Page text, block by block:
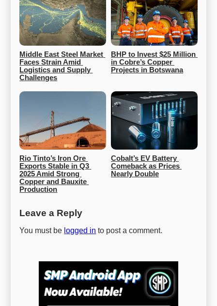
Middle East Steel Market
Faces Strain Amid
Logistics and Supply
Challenges
BHP to Invest $25 Million
in Cobre’s Copper
Projects in Botswana
Rio Tinto’s Iron Ore
Exports Stable in Q3
2025 Amid Strong
Copper and Bauxite
Production
Cobalt’s EV Battery
Comeback as Prices
Nearly Double
Leave a Reply
You must be logged in to post a comment.